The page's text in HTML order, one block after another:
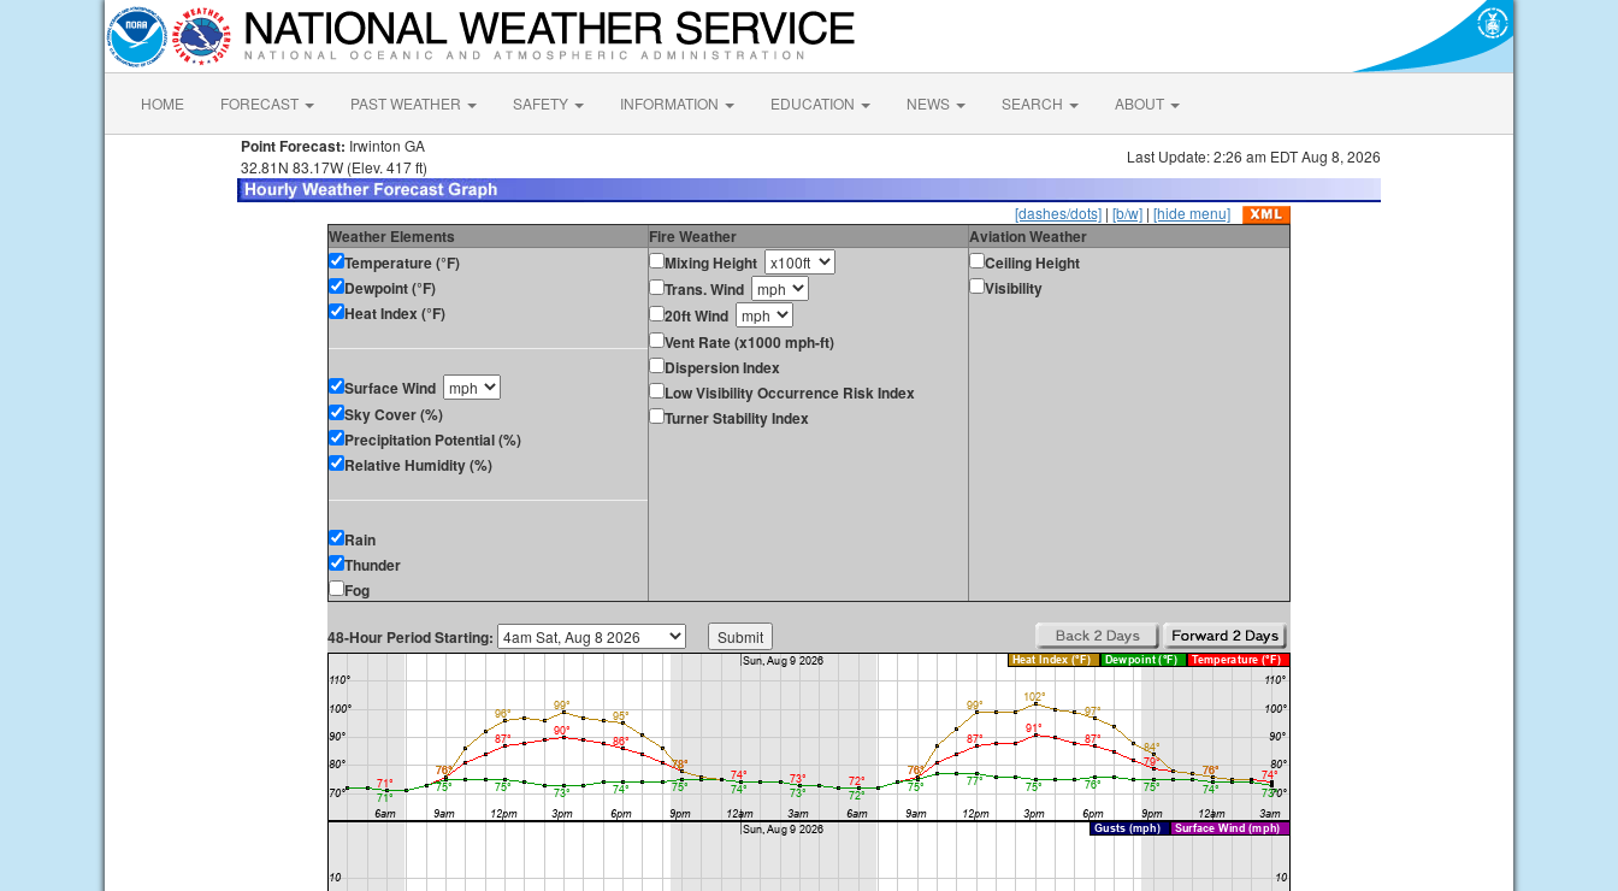
HOME FORECAST PAST WEATHER SAFETY INFORMATION EDUCATION NEWS SEARCH ABOUT
Point Forecast: Irwinton GA
32.81N 83.17W (Elev. 417 ft)
Last Update: 2:26 am EDT Aug 8, 2026
[dashes/dots] | [b/w] | [hide menu]
Weather Elements Fire Weather
Aviation Weather
Temperature (°F)
Dewpoint (°F)
Heat Index (°F)
Surface Wind
Sky Cover (%)
Precipitation Potential (%)
Relative Humidity (%)
Rain
Thunder
Fog
Mixing Height
Trans. Wind
20ft Wind
Vent Rate (x1000 mph-ft)
Dispersion Index
Low Visibility Occurrence Risk Index
Turner Stability Index
Ceiling Height
Visibility
48-Hour Period Starting: